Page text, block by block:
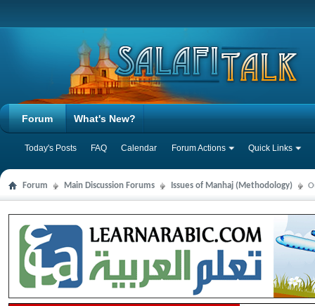
Forum
Today's Posts FAQ Calendar Forum Actions Quick Links
What's New?
Forum Main Discussion Forums Issues of Manhaj (Methodology)